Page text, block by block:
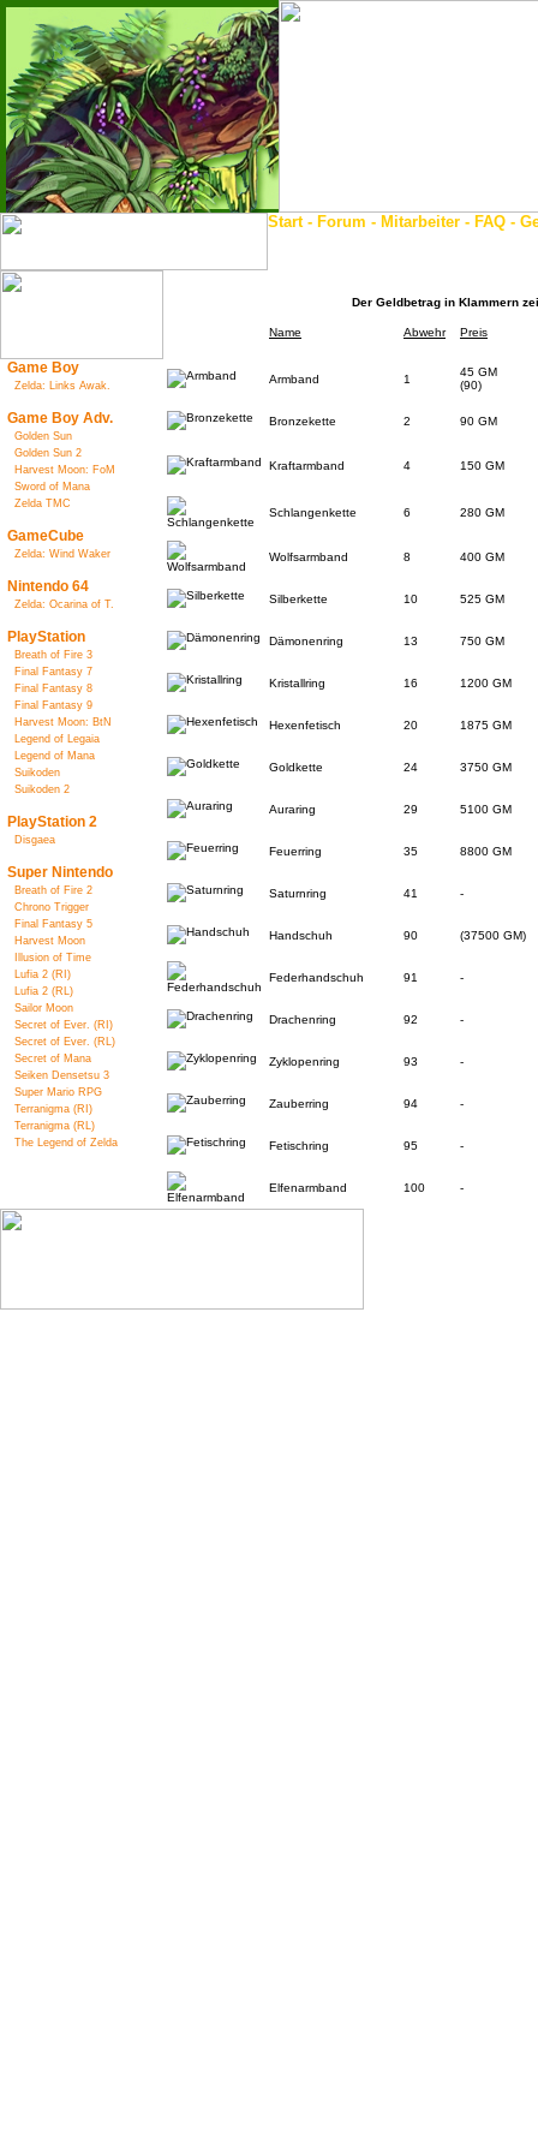
Start- Forum - Mitarbeiter - FAQ -
Game Boy
Zelda: Links Awak.
Game Boy Adv.
Golden Sun
Golden Sun 2
Harvest Moon: FoM
Sword of Mana
Zelda TMC
GameCube
Zelda: Wind Waker
Nintendo 64
Zelda: Ocarina of T.
PlayStation
Breath of Fire 3
Final Fantasy 7
Final Fantasy 8
Final Fantasy 9
Harvest Moon: BtN
Legend of Legaia
Legend of Mana
Suikoden
Suikoden 2
PlayStation 2
Disgaea
Super Nintendo
Breath of Fire 2
Chrono Trigger
Final Fantasy 5
Harvest Moon
Illusion of Time
Lufia 2 (RI)
Lufia 2 (RL)
Sailor Moon
Secret of Ever. (RI)
Secret of Ever. (RL)
Secret of Mana
Seiken Densetsu 3
Super Mario RPG
Terranigma (RI)
Terranigma (RL)
The Legend of Zelda
Der Geldbetrag in Klammern
Name Abwehr Preis
Armband 1
45 GM
(90)
Bronzekette 2 90 GM
Kraftarmband 4 150 GM
Schlangenkette 6 280 GM
Wolfsarmband 8 400 GM
Silberkette 10 525 GM
Dämonenring 13 750 GM
Kristallring 16 1200 GM
Hexenfetisch 20 1875 GM
Goldkette 24 3750 GM
Auraring 29 5100 GM
Feuerring 35 8800 GM
Saturnring 41 -
Handschuh 90 (37500 GM)
Federhandschuh 91 -
Drachenring 92 -
Zyklopenring 93 -
Zauberring 94 -
Fetischring 95 -
Elfenarmband 100 -